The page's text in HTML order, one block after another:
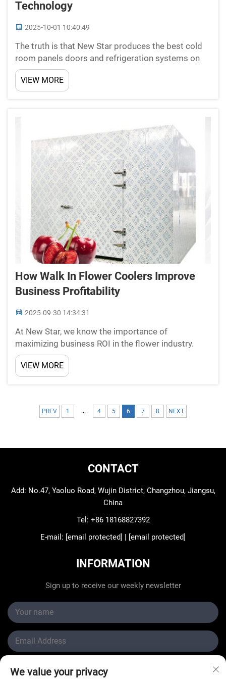
Technology
2025-10-01 10:40:49
The truth is that New Star produces the best cold
room panels doors and refrigeration systems on
the Chinese market, in how to keep the work with
our clients, providing them pre-sales support
services. Adhering to CE, ISO and SGS standards,
VIEW MORE
How Walk In Flower Coolers Improve
Business Profitability
2025-09-30 14:34:31
At New Star, we know the importance of
maximizing business ROI in the flower industry.
Walk-in Coolers for Flowers With the use of walk-in
flower coolers, businesses have better control over
sales and space. With high requirements in the
VIEW MORE
PREV 1 ... 4 5 6 7 8 NEXT
CONTACT
Add: No.47, Yaoluo Road, Wujin District, Changzhou, Jiangsu,
China
Tel: +86 18168827392
E-mail: [email protected] | [email protected]
INFORMATION
Sign up to receive our weekly newsletter
Submit
We value your privacy